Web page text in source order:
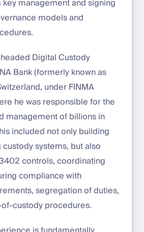
management and signing
models and
Digital Custody
Bank (formerly known as
under FINMA
he was responsible for the
management of billions in
included not only building
systems, but also
controls, coordinating
compliance with
segregation of duties,
custody procedures.